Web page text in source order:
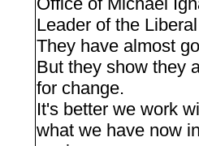
Leader of the
They have almost
But they show they
for change.
It's better we work
what we have now